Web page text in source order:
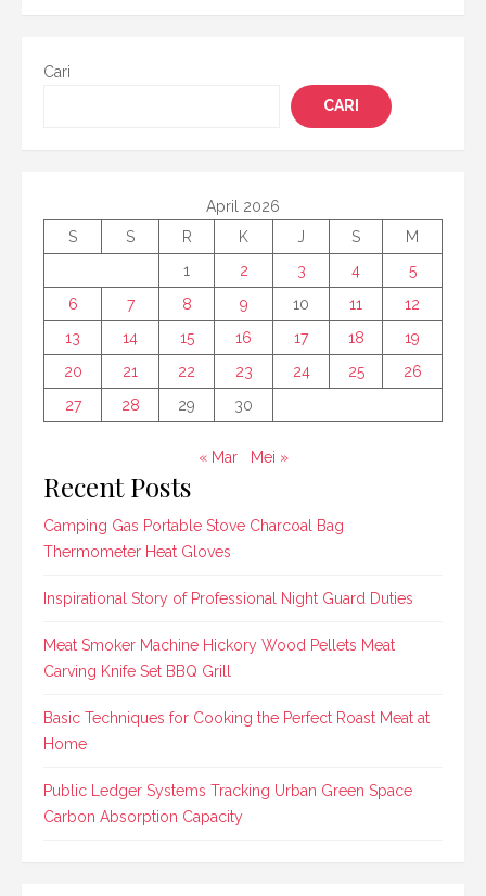
Cari
CARI
April 2026
S
S R K J S
M
1
2 3 4
5
6
7 8 9 10 11
12
13
14 15 16 17 18
19
20
21 22 23 24 25
26
27
28 29 30
« Mar Mei »
Recent Posts
Camping Gas Portable Stove Charcoal Bag
Thermometer Heat Gloves
Inspirational Story of Professional Night Guard Duties
Meat Smoker Machine Hickory Wood Pellets Meat
Carving Knife Set BBQ Grill
Basic Techniques for Cooking the Perfect Roast Meat at
Home
Public Ledger Systems Tracking Urban Green Space
Carbon Absorption Capacity